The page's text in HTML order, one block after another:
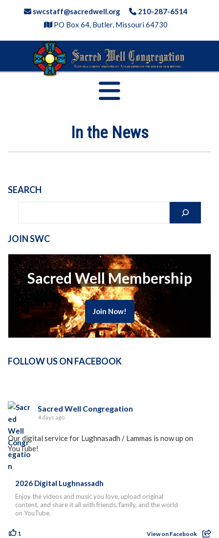
swcstaff@sacredwell.org
210-287-6514
PO Box 64, Butler, Missouri 64730
In the News
SEARCH
JOIN SWC
Sacred Well Membership
Join Now!
FOLLOW US ON FACEBOOK
Sacred Well Congregation
4 days ago
Our digital service for Lughnasadh / Lammas is now up on
YouTube!
2026 Digital Lughnassadh
Enjoy the videos and music you love, upload original
content, and share it all with friends, family, and the world
on YouTube.
1 View on Facebook